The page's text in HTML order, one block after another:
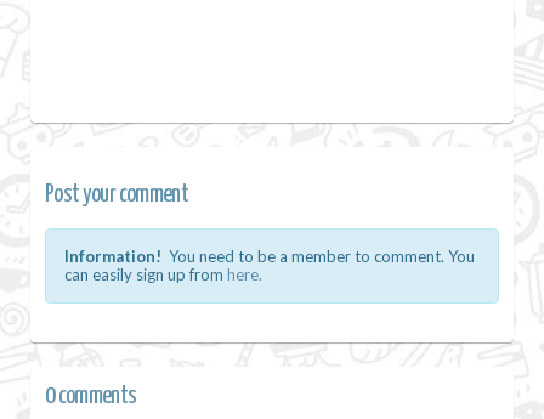
Post your comment
Information! You need to be a member to comment. You
can easily sign up from here.
0 comments